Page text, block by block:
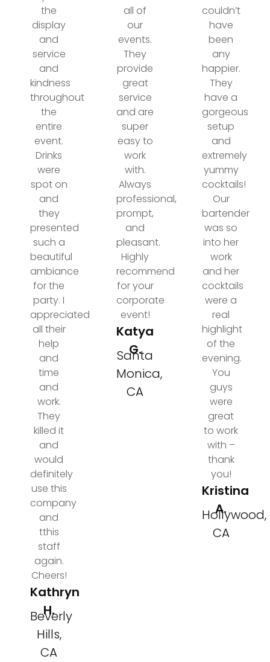
the
display
and
service
and
kindness
throughout
the
entire
event.
Drinks
were
spot on
and
they
presented
such a
beautiful
ambiance
for the
party. I
appreciated
all their
help
and
time
and
work.
They
killed it
and
would
definitely
use this
company
and
tthis
staff
again.
Cheers!
Kathryn
H.
Beverly
Hills,
CA
all of
our
events.
They
provide
great
service
and are
super
easy to
work
with.
Always
professional,
prompt,
and
pleasant.
Highly
recommend
for your
corporate
event!
Katya
G.
Santa
Monica,
CA
couldn’t
have
been
any
happier.
They
have a
gorgeous
setup
and
extremely
yummy
cocktails!
Our
bartender
was so
into her
work
and her
cocktails
were a
real
highlight
of the
evening.
You
guys
were
great
to work
with –
thank
you!
Kristina
A.
Hollywood,
CA